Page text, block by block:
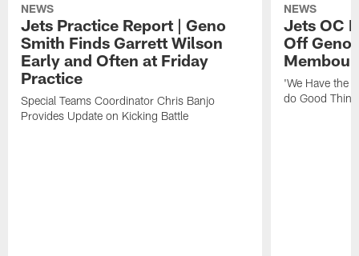
NEWS
Jets Practice Report | Geno
Smith Finds Garrett Wilson
Early and Often at Friday
Practice
Special Teams Coordinator Chris Banjo
Provides Update on Kicking Battle
NEWS
Jets OC
Off
'We Have the
do Good